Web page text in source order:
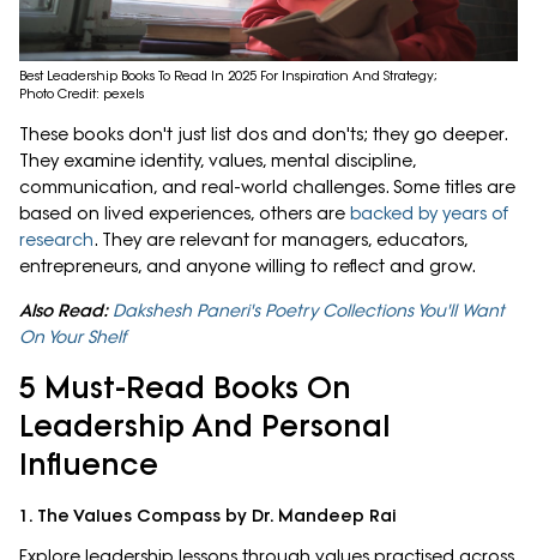
Best Leadership Books To Read In 2025 For Inspiration And Strategy;
Photo Credit: pexels
These books don't just list dos and don'ts; they go deeper.
They examine identity, values, mental discipline,
communication, and real-world challenges. Some titles are
based on lived experiences, others are backed by years of
research. They are relevant for managers, educators,
entrepreneurs, and anyone willing to reflect and grow.
Also Read: Dakshesh Paneri's Poetry Collections You'll Want
On Your Shelf
5 Must-Read Books On
Leadership And Personal
Influence
1. The Values Compass by Dr. Mandeep Rai